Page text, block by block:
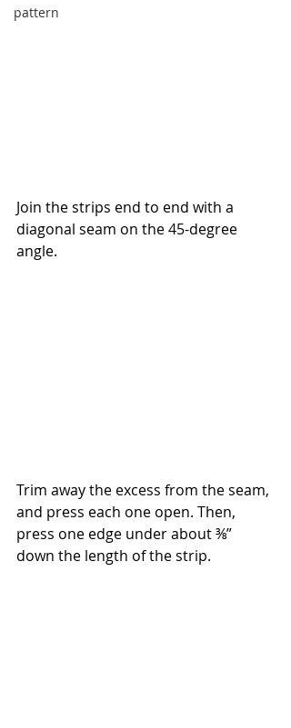
pattern
Join the strips end to end with a
diagonal seam on the 45-degree
angle.
Trim away the excess from the seam,
and press each one open. Then,
press one edge under about ⅜”
down the length of the strip.